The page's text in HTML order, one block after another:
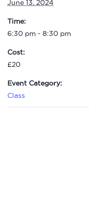
June 13, 2024
Time:
6:30 pm - 8:30 pm
Cost:
£20
Event Category:
Class